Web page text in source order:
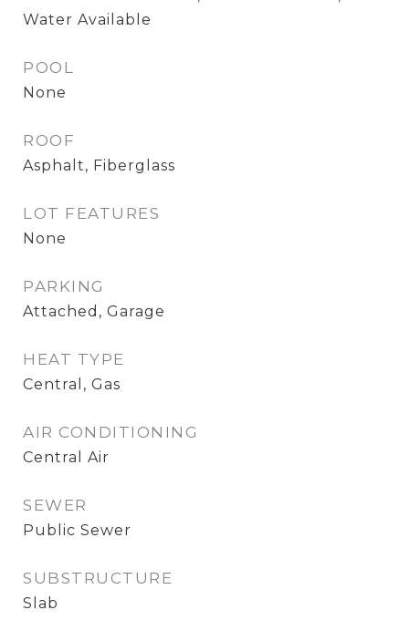
Water Available
POOL
None
ROOF
Asphalt, Fiberglass
LOT FEATURES
None
PARKING
Attached, Garage
HEAT TYPE
Central, Gas
AIR CONDITIONING
Central Air
SEWER
Public Sewer
SUBSTRUCTURE
Slab